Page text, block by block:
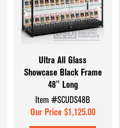
Ultra All Glass
Showcase Black Frame
48" Long
Item #SCUDS48B
Our Price $1,125.00